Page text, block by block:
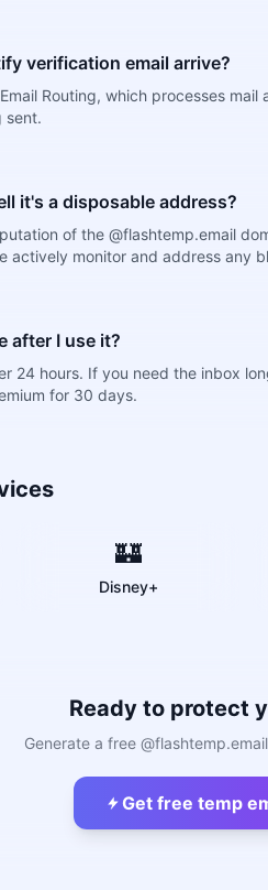
verification email arrive?
Routing, which processes
sent.
it's a disposable address?
of the @flashtemp.email
actively monitor and address any
after I use it?
24 hours. If you need the inbox
for 30 days.
🏰
Disney+
Ready to protect
Generate a free
Get free temp